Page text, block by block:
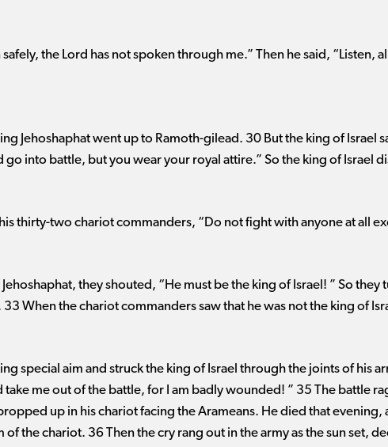
the Lord has not spoken through me.” Then he said, “Listen,
Jehoshaphat went up to Ramoth-gilead. 30 But the king of Israel
go into battle, but you wear your royal attire.” So the king of Israel
thirty-two chariot commanders, “Do not fight with anyone at all
they shouted, “He must be the king of Israel! ” So they
When the chariot commanders saw that he was not the king of
special aim and struck the king of Israel through the joints of his
take me out of the battle, for I am badly wounded! ” 35 The battle
up in his chariot facing the Arameans. He died that evening,
the chariot. 36 Then the cry rang out in the army as the sun set,